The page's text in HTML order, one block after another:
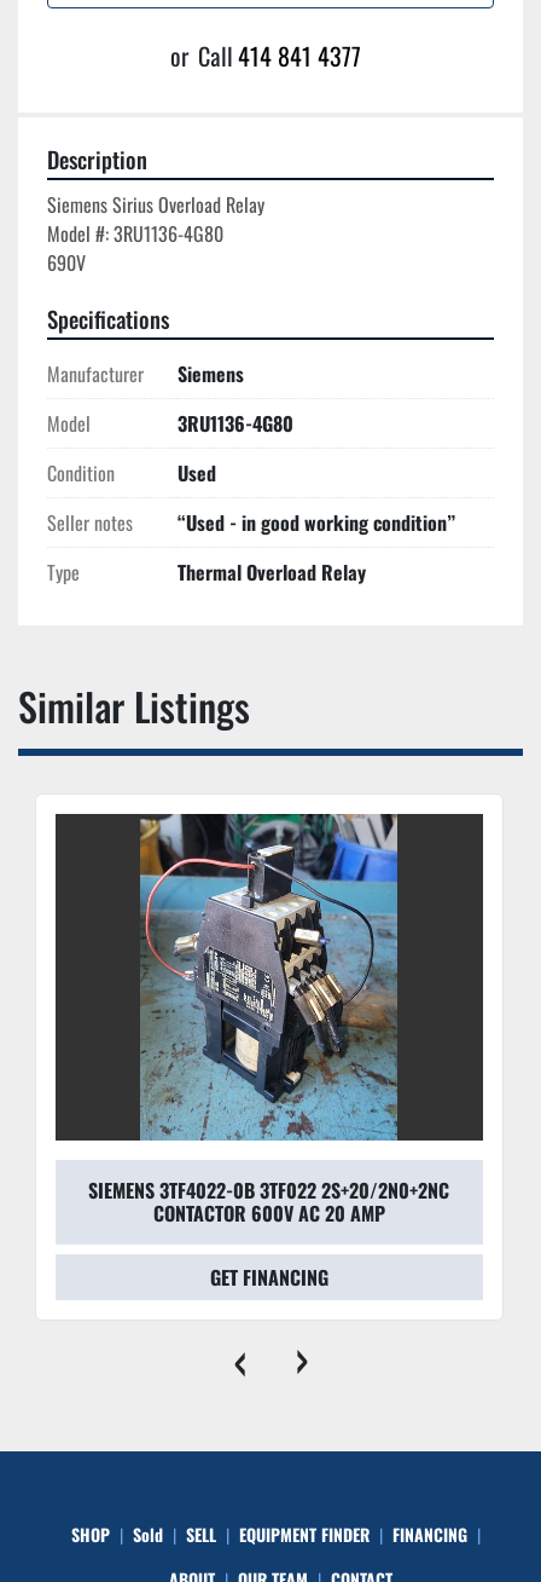
or Call414 841 4377
Description
Siemens Sirius Overload Relay
Model #: 3RU1136-4G80
Specifications
Manufacturer
Siemens
Model
3RU1136-4G80
Condition
Used
Seller notes
“Used - in good working condition”
Type
Thermal Overload Relay
Similar Listings
SIEMENS 3TF4022-0B 3TF022 2S+20/2N0+2NC
CONTACTOR 600V AC 20 AMP
GET FINANCING
‹ ›
SHOP Sold SELL EQUIPMENT FINDER
FINANCING